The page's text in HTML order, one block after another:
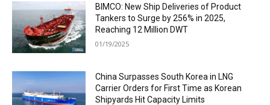
BIMCO: New Ship Deliveries of Product
Tankers to Surge by 256% in 2025,
Reaching 12 Million DWT
01/19/2025
China Surpasses South Korea in LNG
Carrier Orders for First Time as Korean
Shipyards Hit Capacity Limits